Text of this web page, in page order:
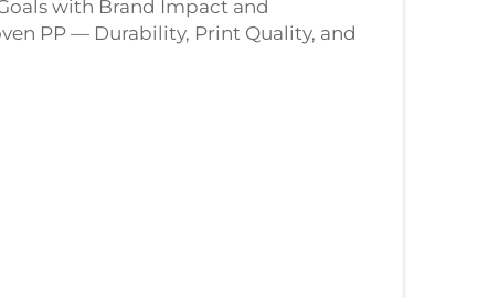
with Brand Impact and
PP — Durability, Print Quality, and
for a branded reusable shopping